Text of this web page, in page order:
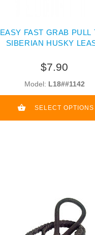
EASY FAST GRAB PULL
SIBERIAN HUSKY
$7.90
Model: L18##1142
SELECT OPTIONS